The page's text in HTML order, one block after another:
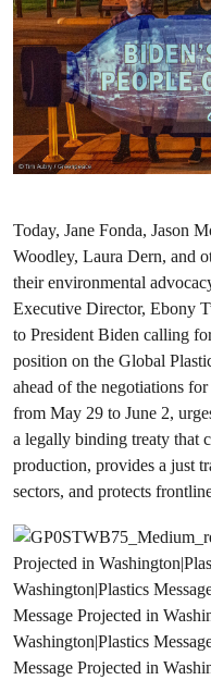
Today, Jane Fonda, Jason
Woodley, Laura Dern, and
their environmental
Executive Director, Ebony
to President Biden calling
position on the Global
ahead of the negotiations
from May 29 to June 2,
a legally binding treaty that
production, provides a just
sectors, and protects